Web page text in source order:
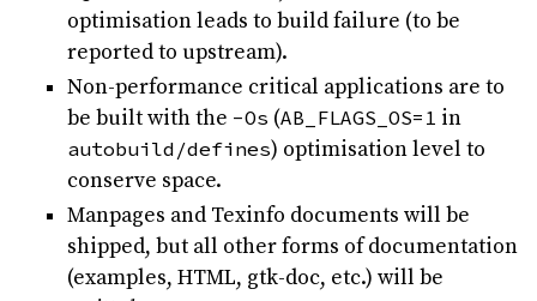
optimisation leads to build failure (to be
reported to upstream).
Non-performance critical applications are to
be built with the -Os (AB_FLAGS_OS=1 in
autobuild/defines) optimisation level to
conserve space.
Manpages and Texinfo documents will be
shipped, but all other forms of documentation
(examples, HTML, gtk-doc, etc.) will be